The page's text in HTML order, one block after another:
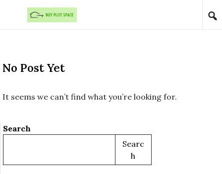
Skip to content
No Post Yet
It seems we can’t find what you’re looking for.
Search
Searc
H